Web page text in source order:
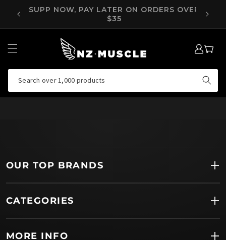
SKIP TO
CONTENT
SUPP NOW, PAY LATER ON ORDERS OVER
$35
Search over 1,000 products
LOG
IN
MY
CART
OUR TOP BRANDS
CATEGORIES
MORE INFO